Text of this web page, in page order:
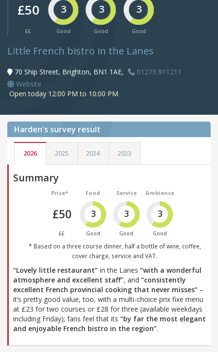
£50
££
3
Good
3
Good
3
Good
Little French bistro in the Lanes
70 Ship Street, Brighton, BN1 1AE,
01273 911211
Website
Open today 12:00 PM to 10:00 PM
Harden's survey result
2026 2025 2024 2023
Summary
Price*
£50
££
Food
3
Good
Service
3
Good
Ambience
3
Good
* Based on a three course dinner, half a bottle of wine, coffee,
cover charge, service and VAT.
“Lovely little restaurant” in the Lanes “with a wonderful
atmosphere and excellent staff”, and “consistently
excellent French provincial cooking that never misses” –
it’s pretty good value, too, with a multi-choice prix fixe menu
at £23 for two courses or £28 for three (available weekdays
including Friday); fans feel that its “by far the most elegant
and enjoyable French bistro in the region”.